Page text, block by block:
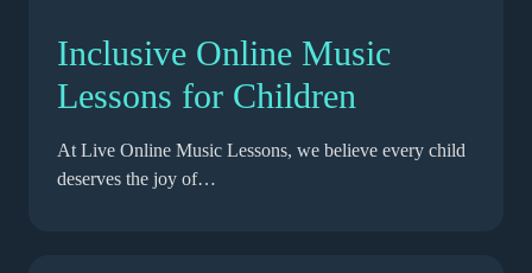
Inclusive Online Music
Lessons for Children
At Live Online Music Lessons, we believe every child
deserves the joy of…